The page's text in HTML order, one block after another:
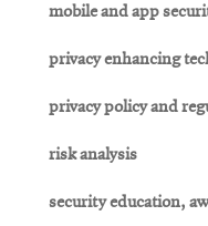
mobile and app
privacy enhancing
privacy policy and
risk analysis
security education,